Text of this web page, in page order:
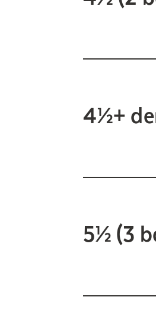
4½+
5½ (3